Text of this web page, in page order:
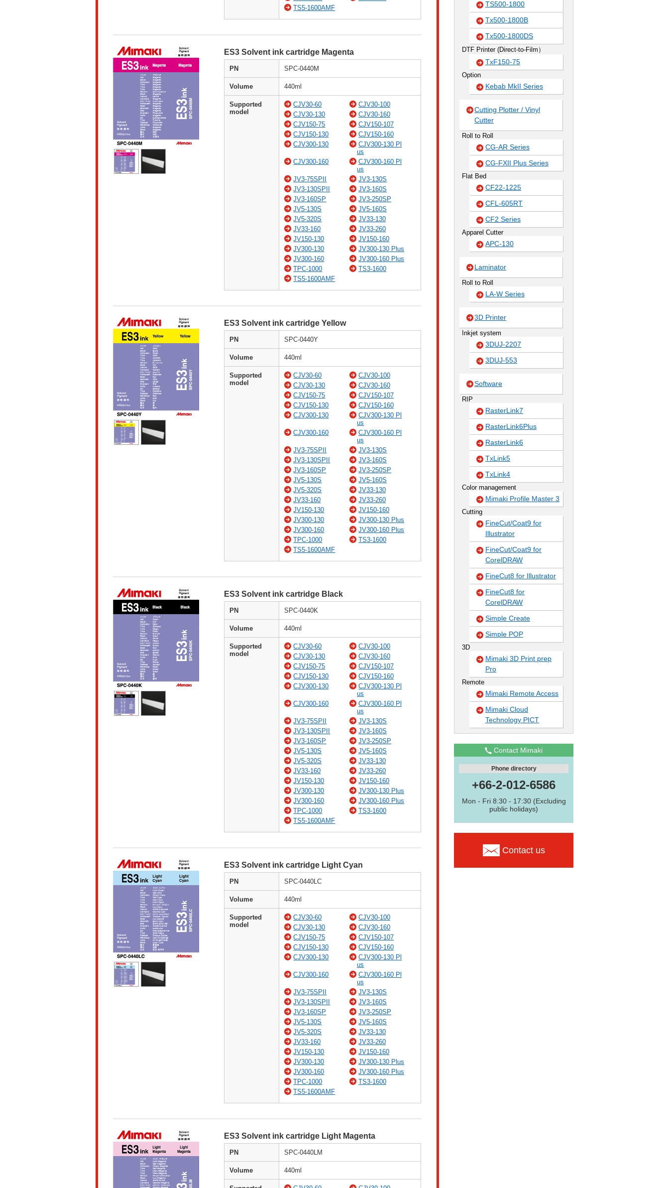
TS5-1600AMF
ES3 Solvent ink cartridge Magenta
PN SPC-0440M
Volume 440ml
Supported
model
CJV30-60
CJV30-100
CJV30-130
CJV30-160
CJV150-75
CJV150-107
CJV150-130
CJV150-160
CJV300-130
CJV300-130 Pl
us
CJV300-160
CJV300-160 Pl
us
JV3-75SPII
JV3-130S
JV3-130SPII
JV3-160S
JV3-160SP
JV3-250SP
JV5-130S
JV5-160S
JV5-320S
JV33-130
JV33-160
JV33-260
JV150-130
JV150-160
JV300-130
JV300-130 Plus
JV300-160
JV300-160 Plus
TPC-1000
TS3-1600
TS5-1600AMF
ES3 Solvent ink cartridge Yellow
PN SPC-0440Y
Volume 440ml
Supported
model
CJV30-60
CJV30-100
CJV30-130
CJV30-160
CJV150-75
CJV150-107
CJV150-130
CJV150-160
CJV300-130
CJV300-130 Pl
us
CJV300-160
CJV300-160 Pl
us
JV3-75SPII
JV3-130S
JV3-130SPII
JV3-160S
JV3-160SP
JV3-250SP
JV5-130S
JV5-160S
JV5-320S
JV33-130
JV33-160
JV33-260
JV150-130
JV150-160
JV300-130
JV300-130 Plus
JV300-160
JV300-160 Plus
TPC-1000
TS3-1600
TS5-1600AMF
ES3 Solvent ink cartridge Black
PN SPC-0440K
Volume 440ml
Supported
model
CJV30-60
CJV30-100
CJV30-130
CJV30-160
CJV150-75
CJV150-107
CJV150-130
CJV150-160
CJV300-130
CJV300-130 Pl
us
CJV300-160
CJV300-160 Pl
us
JV3-75SPII
JV3-130S
JV3-130SPII
JV3-160S
JV3-160SP
JV3-250SP
JV5-130S
JV5-160S
JV5-320S
JV33-130
JV33-160
JV33-260
JV150-130
JV150-160
JV300-130
JV300-130 Plus
JV300-160
JV300-160 Plus
TPC-1000
TS3-1600
TS5-1600AMF
ES3 Solvent ink cartridge Light Cyan
PN SPC-0440LC
Volume 440ml
Supported
model
CJV30-60
CJV30-100
CJV30-130
CJV30-160
CJV150-75
CJV150-107
CJV150-130
CJV150-160
CJV300-130
CJV300-130 Pl
us
CJV300-160
CJV300-160 Pl
us
JV3-75SPII
JV3-130S
JV3-130SPII
JV3-160S
JV3-160SP
JV3-250SP
JV5-130S
JV5-160S
JV5-320S
JV33-130
JV33-160
JV33-260
JV150-130
JV150-160
JV300-130
JV300-130 Plus
JV300-160
JV300-160 Plus
TPC-1000
TS3-1600
TS5-1600AMF
ES3 Solvent ink cartridge Light Magenta
PN SPC-0440LM
Volume 440ml
TS500-1800
Tx500-1800B
Tx500-1800DS
DTF Printer (Direct-to-Film）
TxF150-75
Option
Kebab MkII Series
Cutting Plotter / Vinyl
Cutter
Roll to Roll
CG-AR Series
CG-FXII Plus Series
Flat Bed
CF22-1225
CFL-605RT
CF2 Series
Apparel Cutter
APC-130
Laminator
Roll to Roll
LA-W Series
3D Printer
Inkjet system
3DUJ-2207
3DUJ-553
Software
RIP
RasterLink7
RasterLink6Plus
RasterLink6
TxLink5
TxLink4
Color management
Mimaki Profile Master 3
Cutting
FineCut/Coat9 for
Illustrator
FineCut/Coat9 for
CorelDRAW
FineCut8 for Illustrator
FineCut8 for
CorelDRAW
Simple Create
Simple POP
3D
Mimaki 3D Print prep
Pro
Remote
Mimaki Remote Access
Mimaki Cloud
Technology PICT
Contact Mimaki
Phone directory
+66-2-012-6586
Mon - Fri 8:30 - 17:30 (Excluding
public holidays)
Contact us